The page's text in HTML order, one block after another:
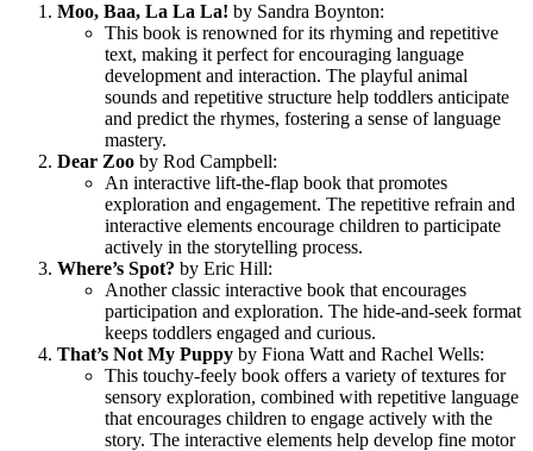
Moo, Baa, La La La! by Sandra Boynton:
This book is renowned for its rhyming and repetitive
text, making it perfect for encouraging language
development and interaction. The playful animal
sounds and repetitive structure help toddlers anticipate
and predict the rhymes, fostering a sense of language
mastery.
Dear Zoo by Rod Campbell:
An interactive lift-the-flap book that promotes
exploration and engagement. The repetitive refrain and
interactive elements encourage children to participate
actively in the storytelling process.
Where’s Spot? by Eric Hill:
Another classic interactive book that encourages
participation and exploration. The hide-and-seek format
keeps toddlers engaged and curious.
That’s Not My Puppy by Fiona Watt and Rachel Wells:
This touchy-feely book offers a variety of textures for
sensory exploration, combined with repetitive language
that encourages children to engage actively with the
story. The interactive elements help develop fine motor